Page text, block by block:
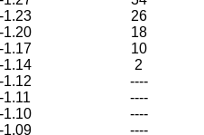
-1.23 26
-1.20 18
-1.17 10
-1.14 2
-1.12 ----
-1.11 ----
-1.10 ----
-1.09 ----